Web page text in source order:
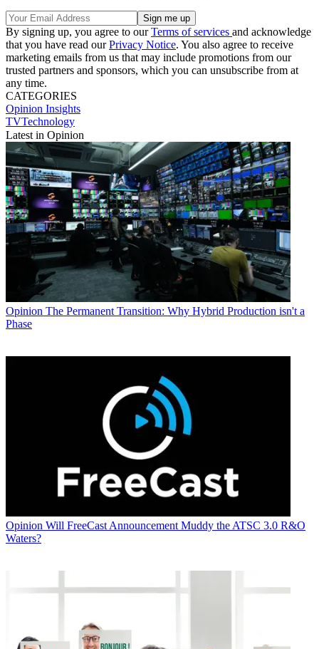
By signing up, you agree to ourTerms of services and acknowledge
that you have read ourPrivacy Notice. You also agree to receive
marketing emails from us that may include promotions from our
trusted partners and sponsors, which you can unsubscribe from at
any time.
CATEGORIES
Opinion Insights
TVTechnology
Latest in Opinion
Opinion The Permanent Transition: Why Hybrid Production isn't a
Phase
Opinion Will FreeCast Announcement Muddy the ATSC 3.0 R&O
Waters?